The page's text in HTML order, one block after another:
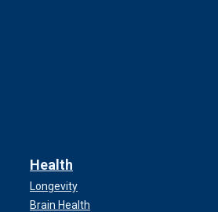
Health
Longevity
Brain Health